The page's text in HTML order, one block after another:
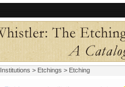
Institutions > Etchings > Etching